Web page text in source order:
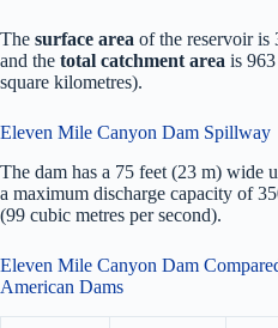
The surface area of the reservoir is
and the total catchment area is
square kilometres).
Eleven Mile Canyon Dam Spillway
The dam has a 75 feet (23 m) wide
a maximum discharge capacity of
(99 cubic metres per second).
Eleven Mile Canyon Dam
American Dams